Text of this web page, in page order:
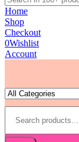
Home
Shop
Checkout
0Wishlist
Account